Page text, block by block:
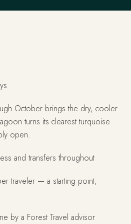
October brings the dry, cooler
turns its clearest turquoise
open.
and transfers throughout
traveler — a starting point,
by a Forest Travel advisor